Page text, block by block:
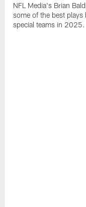
NFL Media's Brian
some of the best plays
special teams in 2025.